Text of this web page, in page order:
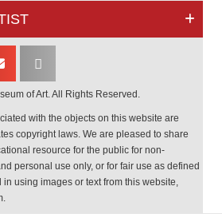
of Art. All Rights Reserved.
with the objects on this website are
copyright laws. We are pleased to share
resource for the public for non-
personal use only, or for fair use as defined
using images or text from this website,